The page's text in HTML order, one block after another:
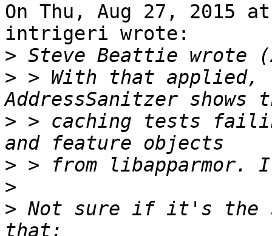
On Thu, Aug 27, 2015
intrigeri wrote:
>
> > With that
> > caching tests
>
>
> Not sure if it's the